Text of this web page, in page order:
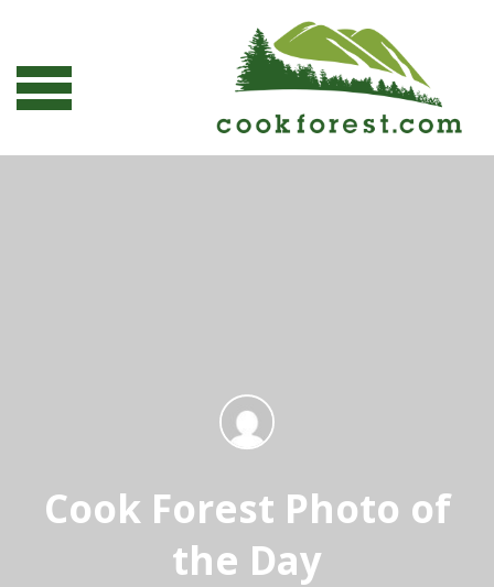
Cook Forest Photo of
the Day